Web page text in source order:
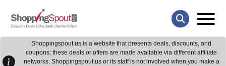
Shoppingspout.us is a website that presents deals, discounts, and
coupons; these deals or offers are made available via different affiliate
networks. Shoppingspout.us or its staff is not involved when you make a